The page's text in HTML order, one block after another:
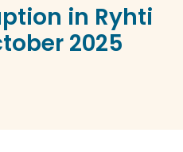
in Ryhti
2025